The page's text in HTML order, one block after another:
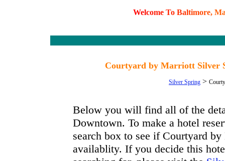
Welcome To Baltimore, M
Courtyard by Marriott Silver
Silver Spring >
Below you will find all of the
Downtown. To make a hotel
search box to see if Courtyard
availablity. If you decide this